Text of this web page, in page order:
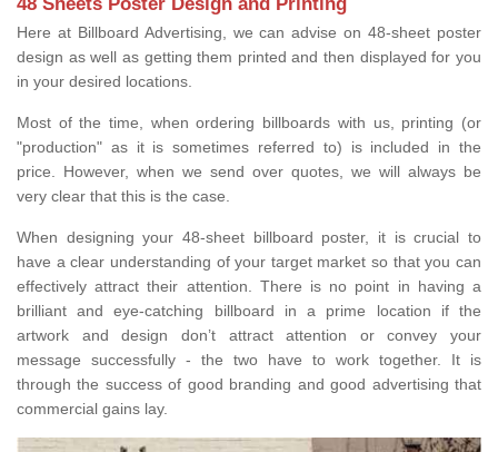
Here at Billboard Advertising, we can advise on 48-sheet poster
design as well as getting them printed and then displayed for you
in your desired locations.
Most of the time, when ordering billboards with us, printing (or
"production" as it is sometimes referred to) is included in the
price. However, when we send over quotes, we will always be
very clear that this is the case.
When designing your 48-sheet billboard poster, it is crucial to
have a clear understanding of your target market so that you can
effectively attract their attention. There is no point in having a
brilliant and eye-catching billboard in a prime location if the
artwork and design don’t attract attention or convey your
message successfully - the two have to work together. It is
through the success of good branding and good advertising that
commercial gains lay.